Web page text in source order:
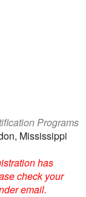
Programs
Mississippi
has
check your
email.